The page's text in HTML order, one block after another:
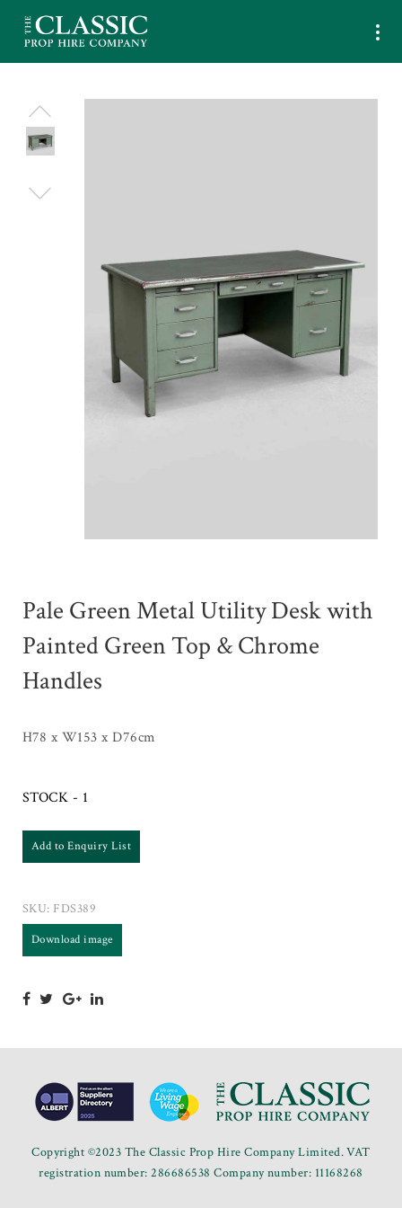
Pale Green Metal Utility Desk with
Painted Green Top & Chrome
Handles
H78 x W153 x D76cm
STOCK - 1
Add to Enquiry List
SKU: FDS389
Download image
Copyright ©2023 The Classic Prop Hire Company Limited. VAT
registration number: 286686538 Company number: 11168268